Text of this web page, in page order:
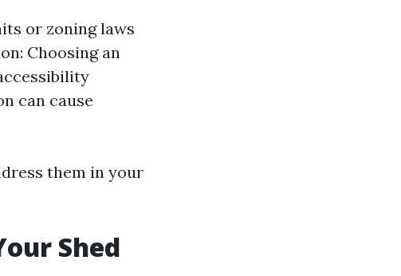
or zoning laws
Choosing an
can cause
them in your
Shed